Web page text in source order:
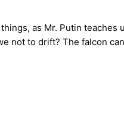
as Mr. Putin teaches
not to drift? The falcon